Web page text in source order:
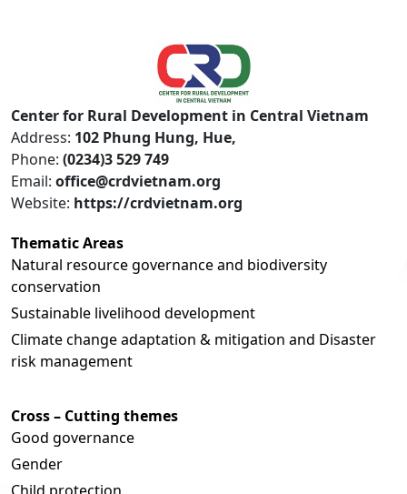
Center for Rural Development in Central Vietnam
Address: 102 Phung Hung, Hue,
Phone: (0234)3 529 749
Email: office@crdvietnam.org
Website: https://crdvietnam.org
Thematic Areas
Natural resource governance and biodiversity
conservation
Sustainable livelihood development
Climate change adaptation & mitigation and Disaster
risk management
Cross – Cutting themes
Good governance
Gender